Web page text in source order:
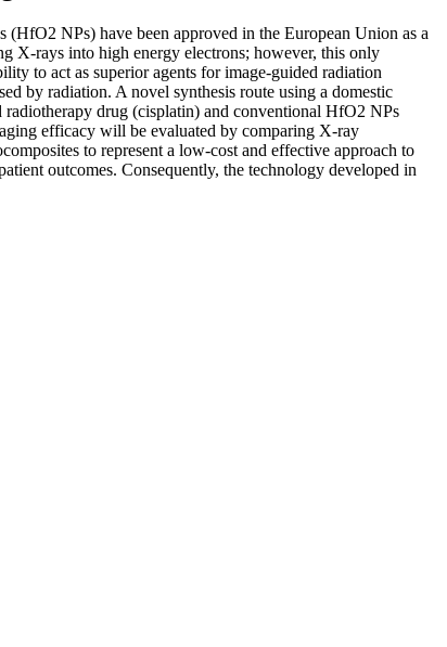
NPs) have been approved in the European Union as a
X-rays into high energy electrons; however, this only
to act as superior agents for image-guided radiation
by radiation. A novel synthesis route using a domestic
drug (cisplatin) and conventional HfO2 NPs
efficacy will be evaluated by comparing X-ray
to represent a low-cost and effective approach to
outcomes. Consequently, the technology developed in